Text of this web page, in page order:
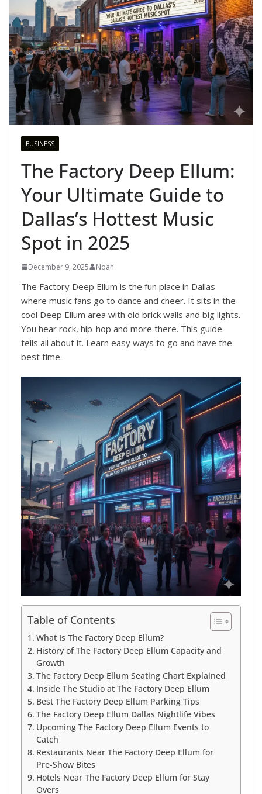
BUSINESS
The Factory Deep Ellum:
Your Ultimate Guide to
Dallas’s Hottest Music
Spot in 2025
December 9, 2025 Noah
The Factory Deep Ellum is the fun place in Dallas
where music fans go to dance and cheer. It sits in the
cool Deep Ellum area with old brick walls and big lights.
You hear rock, hip-hop and more there. This guide
tells all about it. Learn easy ways to go and have the
best time.
Table of Contents
What Is The Factory Deep Ellum?
History of The Factory Deep Ellum Capacity and
Growth
The Factory Deep Ellum Seating Chart Explained
Inside The Studio at The Factory Deep Ellum
Best The Factory Deep Ellum Parking Tips
The Factory Deep Ellum Dallas Nightlife Vibes
Upcoming The Factory Deep Ellum Events to
Catch
Restaurants Near The Factory Deep Ellum for
Pre-Show Bites
Hotels Near The Factory Deep Ellum for Stay
Overs